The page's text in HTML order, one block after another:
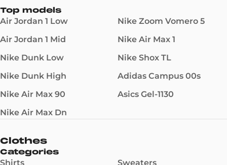
Top models
Air Jordan 1 Low
Air Jordan 1 Mid
Nike Dunk Low
Nike Dunk High
Nike Air Max 90
Nike Air Max Dn
Nike Zoom Vomero 5
Nike Air Max 1
Nike Shox TL
Adidas Campus 00s
Asics Gel-1130
Clothes
Categories
Shirts Sweaters